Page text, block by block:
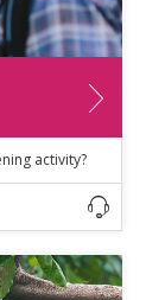
activity?